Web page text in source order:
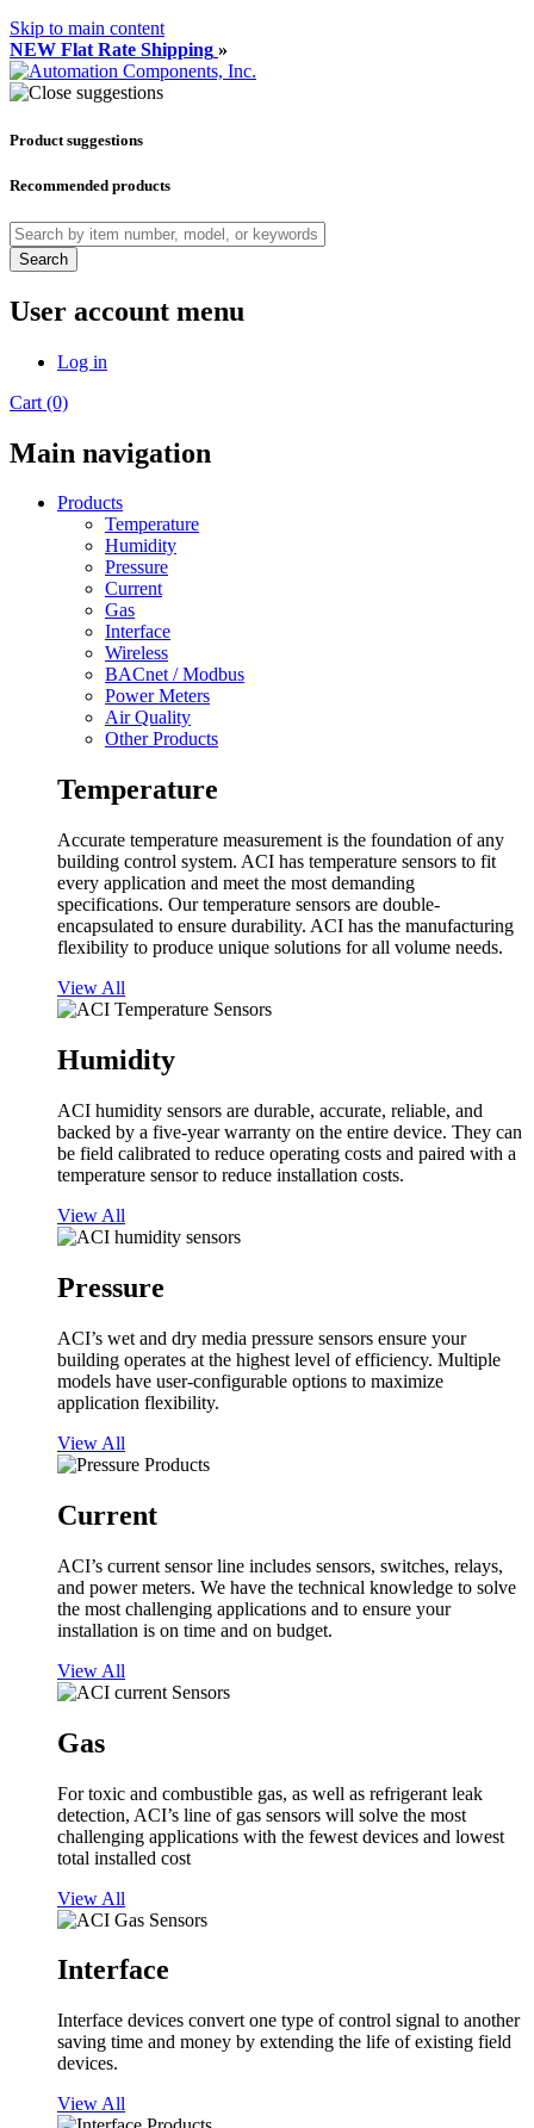
Skip to main content
NEW Flat Rate Shipping »
Product suggestions
Recommended products
Search
User account menu
Log in
Cart (0)
Main navigation
Products
Temperature
Humidity
Pressure
Current
Gas
Interface
Wireless
BACnet / Modbus
Power Meters
Air Quality
Other Products
Temperature
Accurate temperature measurement is the foundation of any
building control system. ACI has temperature sensors to fit
every application and meet the most demanding
specifications. Our temperature sensors are double-
encapsulated to ensure durability. ACI has the manufacturing
flexibility to produce unique solutions for all volume needs.
View All
Humidity
ACI humidity sensors are durable, accurate, reliable, and
backed by a five-year warranty on the entire device. They can
be field calibrated to reduce operating costs and paired with a
temperature sensor to reduce installation costs.
View All
Pressure
ACI’s wet and dry media pressure sensors ensure your
building operates at the highest level of efficiency. Multiple
models have user-configurable options to maximize
application flexibility.
View All
Current
ACI’s current sensor line includes sensors, switches, relays,
and power meters. We have the technical knowledge to solve
the most challenging applications and to ensure your
installation is on time and on budget.
View All
Gas
For toxic and combustible gas, as well as refrigerant leak
detection, ACI’s line of gas sensors will solve the most
challenging applications with the fewest devices and lowest
total installed cost
View All
Interface
Interface devices convert one type of control signal to another
saving time and money by extending the life of existing field
devices.
View All